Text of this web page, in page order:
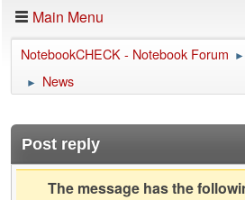
Forum
Impressum
Main Menu
NotebookCHECK - Notebook Forum ►
► News
Post reply
The message has the